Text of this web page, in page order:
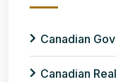
Canadian
Canadian